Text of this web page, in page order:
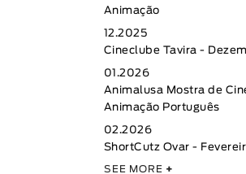
Animação
12.2025
Cineclube Tavira -
01.2026
Animalusa Mostra de
Animação Português
02.2026
ShortCutz Ovar -
SEE MORE +